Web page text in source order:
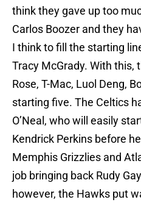
think they gave up too
Carlos Boozer and they
I think to fill the starting
Tracy McGrady. With this,
Rose, T-Mac, Luol Deng,
starting five. The Celtics
O’Neal, who will easily
Kendrick Perkins before
Memphis Grizzlies and
job bringing back Rudy
however, the Hawks put